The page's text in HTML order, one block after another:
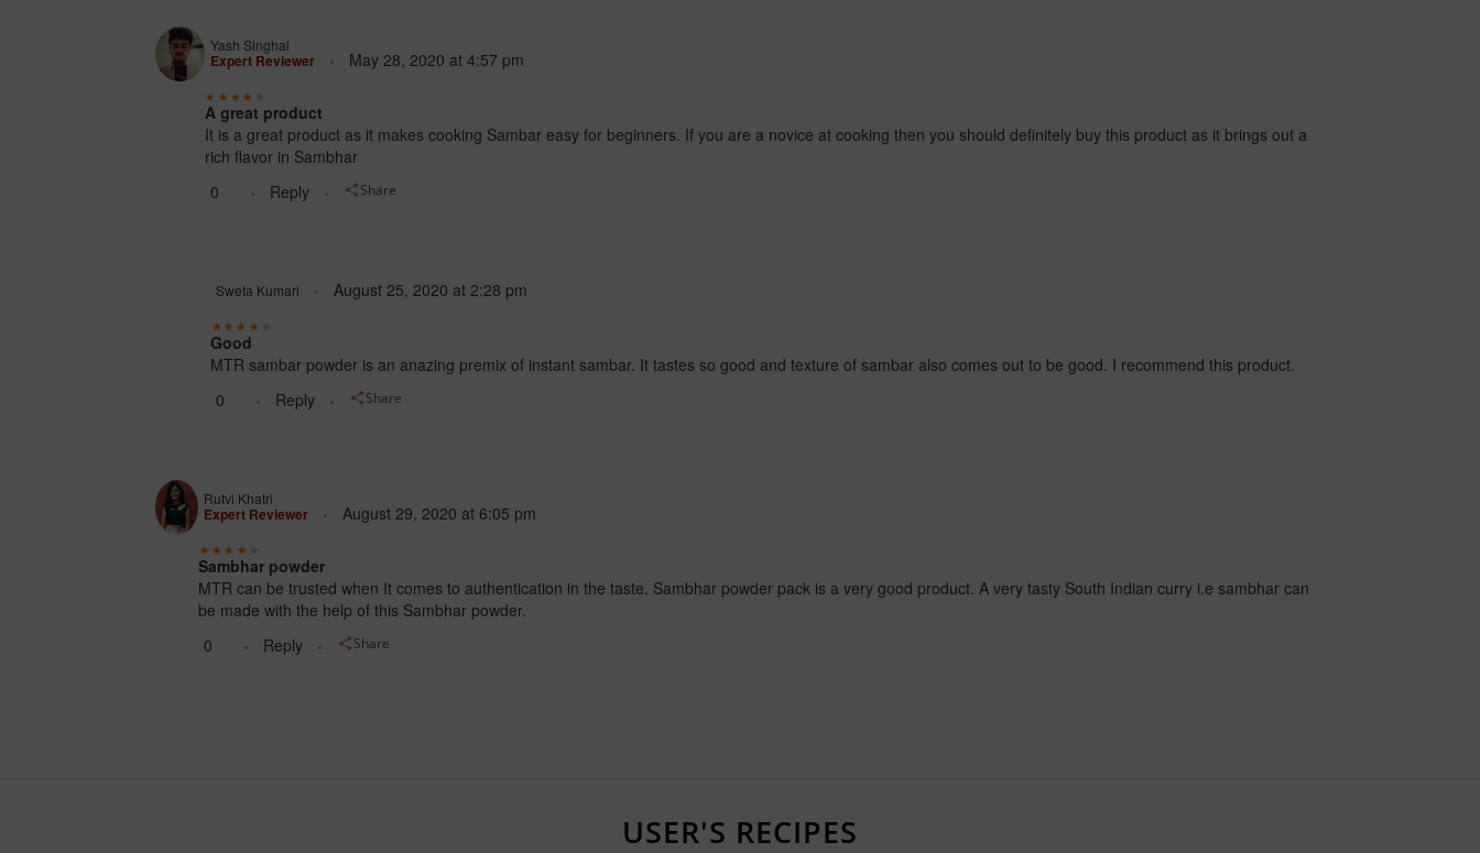
Yash Singhal
Expert Reviewer May 28, 2020 at 4:57 pm
A great product
It is a great product as it makes cooking Sambar easy for beginners. If you are a novice at cooking then you should definitely buy this product as it brings out a
rich flavor in Sambhar
0
Reply Share
Sweta Kumari August 25, 2020 at2:28 pm
Good
MTR sambar powder is an anazing premix of instant sambar. It tastes so good and texture of sambar also comes out to be good. I recommend this product.
0
Reply Share
Rutvi Khatri
Expert Reviewer August 29, 2020 at 6:05 pm
Sambhar powder
MTR can be trusted when It comes to authentication in the taste. Sambhar powder pack is a very good product. A very tasty South Indian curry i.e sambhar can
be made with the help of this Sambhar powder.
0
Reply Share
USER'S RECIPES